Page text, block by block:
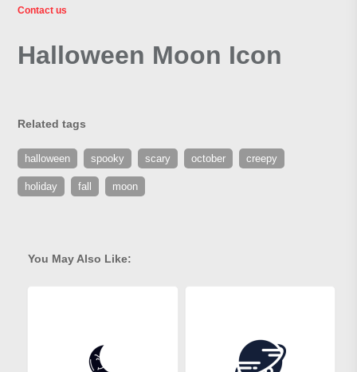
Contact us
Halloween Moon Icon
Related tags
halloween spooky scary october creepy
holiday fall moon
You May Also Like: